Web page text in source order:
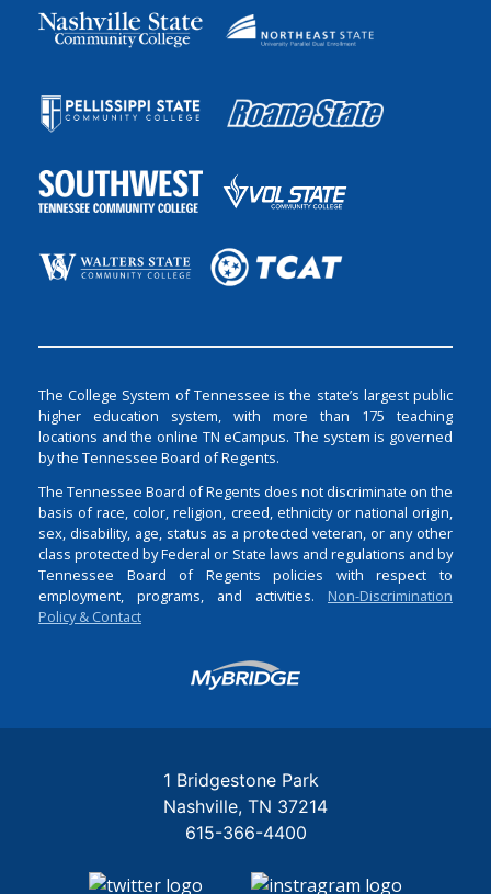
The College System of Tennessee is the state’s largest public
higher education system, with more than 175 teaching
locations and the online TN eCampus. The system is governed
by the Tennessee Board of Regents.
The Tennessee Board of Regents does not discriminate on the
basis of race, color, religion, creed, ethnicity or national origin,
sex, disability, age, status as a protected veteran, or any other
class protected by Federal or State laws and regulations and by
Tennessee Board of Regents policies with respect to
employment, programs, and activities. Non-Discrimination
Policy & Contact
Login
1 Bridgestone Park
Nashville TN 37214
615-366-4400